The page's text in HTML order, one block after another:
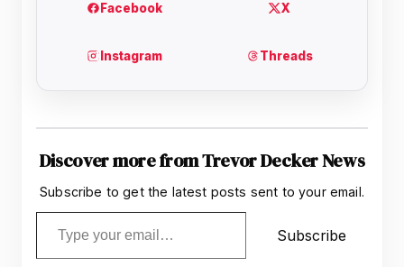
Discover more from Trevor Decker News
Subscribe to get the latest posts sent to your email.
Type your email…
Subscribe